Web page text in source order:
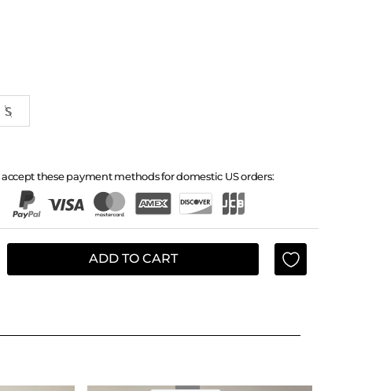
S
accept these payment methods for domestic US orders:
ADD TO CART